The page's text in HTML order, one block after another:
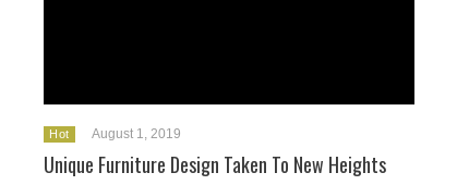
Hot August 1, 2019
Unique Furniture Design Taken To New Heights